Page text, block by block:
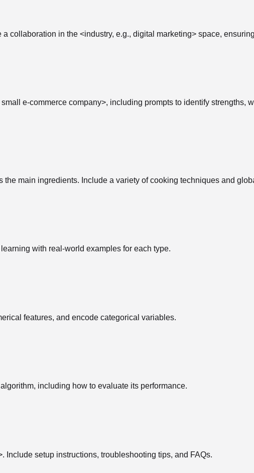
collaboration in the <industry, e.g., digital marketing> space,
e-commerce company>, including prompts to identify strengths,
main ingredients. Include a variety of cooking techniques and
with real-world examples for each type.
features, and encode categorical variables.
including how to evaluate its performance.
Include setup instructions, troubleshooting tips, and FAQs.